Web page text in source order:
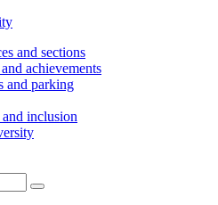
and sections
achievements
and parking
inclusion